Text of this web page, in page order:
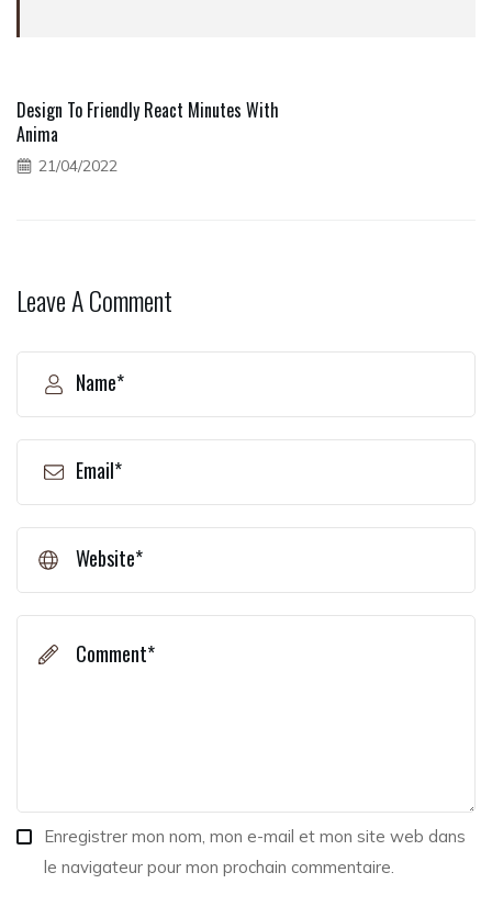
Design To Friendly React Minutes With
Anima
21/04/2022
Leave A Comment
Enregistrer mon nom, mon e-mail et mon site web dans
le navigateur pour mon prochain commentaire.